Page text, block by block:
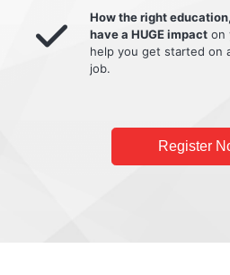
How the right
have a HUGE impact on
help you get started on
job.
Register